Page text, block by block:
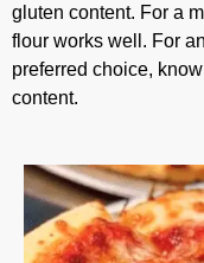
gluten content. For a
flour works well. For
preferred choice,
content.